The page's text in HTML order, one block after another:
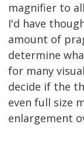
magnifier to
I'd have
amount of
determine
for many
decide if the
even full size
enlargement